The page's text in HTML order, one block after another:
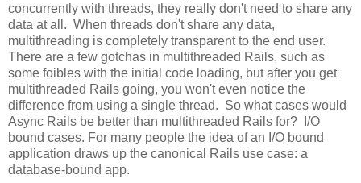
concurrently with threads, they really don't need to share any
data at all. When threads don't share any data,
multithreading is completely transparent to the end user.
There are a few gotchas in multithreaded Rails, such as
some foibles with the initial code loading, but after you get
multithreaded Rails going, you won't even notice the
difference from using a single thread. So what cases would
Async Rails be better than multithreaded Rails for? I/O
bound cases. For many people the idea of an I/O bound
application draws up the canonical Rails use case: a
database-bound app.